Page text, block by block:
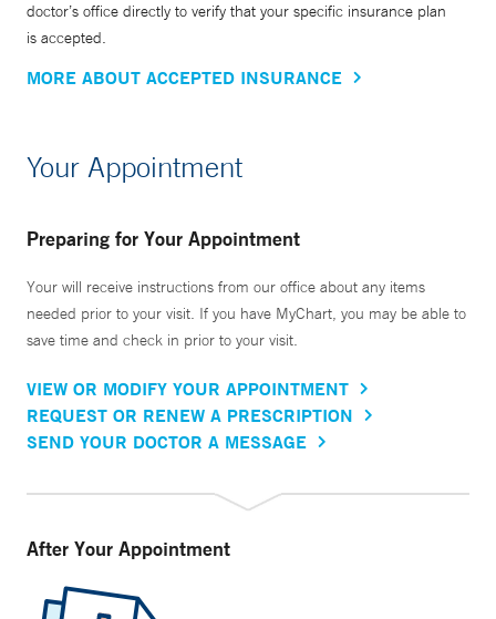
doctor’s office directly to verify that your specific insurance plan
is accepted.
MORE ABOUT ACCEPTED INSURANCE
Your Appointment
Preparing for Your Appointment
Your will receive instructions from our office about any items
needed prior to your visit. If you have MyChart, you may be able to
save time and check in prior to your visit.
VIEW OR MODIFY YOUR APPOINTMENT
REQUEST OR RENEW A PRESCRIPTION
SEND YOUR DOCTOR A MESSAGE
After Your Appointment